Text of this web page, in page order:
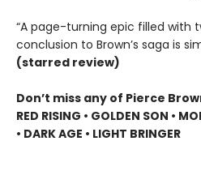
“A page-turning epic filled with
conclusion to Brown’s saga is
(starred review)
Don’t miss any of Pierce
RED RISING • GOLDEN SON •
• DARK AGE • LIGHT BRINGER